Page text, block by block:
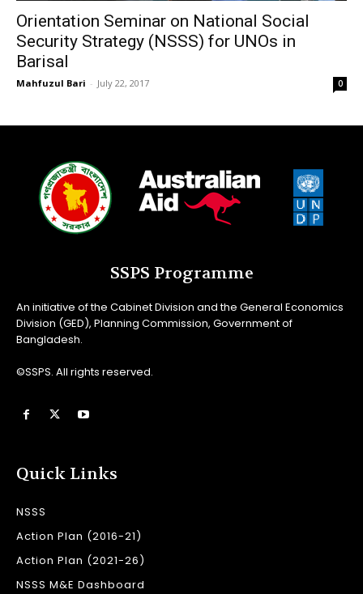
Orientation Seminar on National Social
Security Strategy (NSSS) for UNOs in
Barisal
Mahfuzul Bari - July 22, 2017 0
SSPS Programme
An initiative of the Cabinet Division and the General Economics
Division (GED), Planning Commission, Government of
Bangladesh.
©SSPS. All rights reserved.
Quick Links
NSSS
Action Plan (2016-21)
Action Plan (2021-26)
NSSS M&E Dashboard